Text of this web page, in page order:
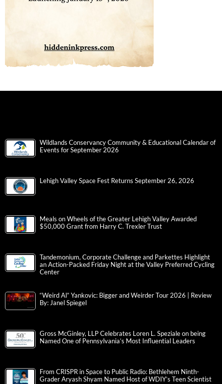
Wildlands Conservancy Community & Educational Calendar of
Events for September 2026
Lehigh Valley Space Fest Returns September 26, 2026
Meals on Wheels of the Greater Lehigh Valley Awarded
$50,000 Grant from Harry C. Trexler Trust
Tandemonium, Corporate Challenge and Parkettes Highlight
an Action-Packed Friday Night at the Valley Preferred Cycling
Center
“Weird Al” Yankovic: Bigger and Weirder Tour 2026 | Review
By: Janel Spiegel
Gross McGinley, LLP Celebrates Loren L. Speziale on being
Named One of Pennsylvania’s Most Influential Leaders
From CRISPR in Space to Public Radio: Bethlehem Ninth-
Grader Aryash Shyam Named Host of WDIY’s Teen Scientist